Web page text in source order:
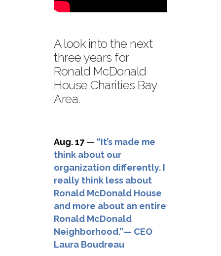
A look into the next
three years for
Ronald McDonald
House Charities Bay
Area.
Aug. 17— “It’s made me
think about our
organization differently. I
really think less about
Ronald McDonald House
and more about an entire
Ronald McDonald
Neighborhood.”— CEO
Laura Boudreau